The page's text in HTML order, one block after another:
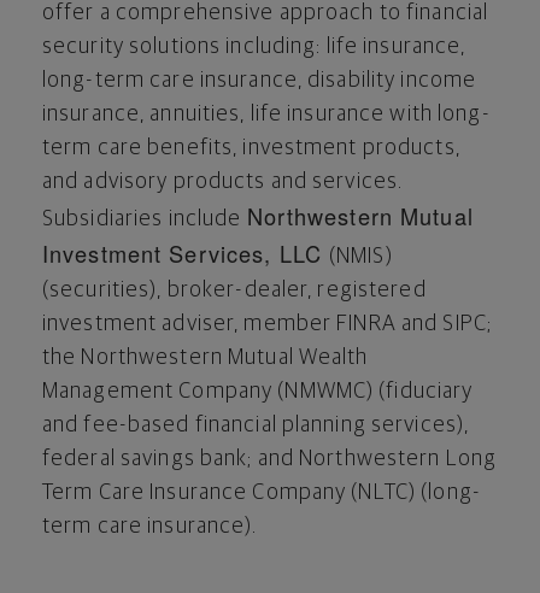
offer a comprehensive approach to financial
security solutions including: life insurance,
long-term care insurance, disability income
insurance, annuities, life insurance with long-
term care benefits, investment products,
and advisory products and services.
Subsidiaries include Northwestern Mutual
Investment Services, LLC (NMIS)
(securities), broker-dealer, registered
investment adviser, member FINRA and SIPC;
the Northwestern Mutual Wealth
Management Company (NMWMC) (fiduciary
and fee-based financial planning services),
federal savings bank; and Northwestern Long
Term Care Insurance Company (NLTC) (long-
term care insurance).